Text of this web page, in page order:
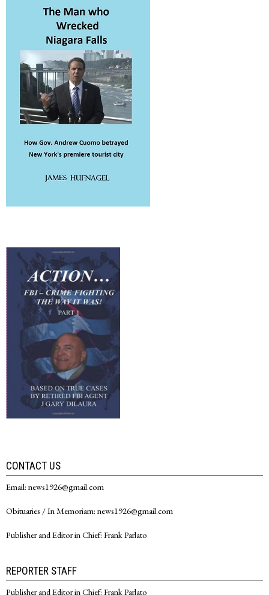
CONTACT US
Email: news1926@gmail.com
Obituaries / In Memoriam: news1926@gmail.com
Publisher and Editor in Chief: Frank Parlato
REPORTER STAFF
Publisher and Editor in Chief: Frank Parlato